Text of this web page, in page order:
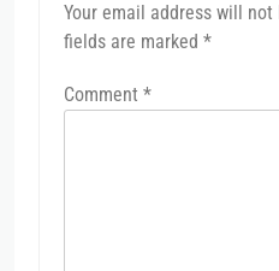
Your email address will not
fields are marked *
Comment *